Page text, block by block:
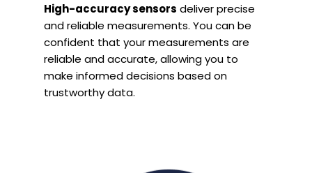
High-accuracy sensors deliver precise
and reliable measurements. You can be
confident that your measurements are
reliable and accurate, allowing you to
make informed decisions based on
trustworthy data.